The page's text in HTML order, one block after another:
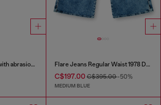
Shorts in fluid denim with abrasions Flare Jeans Regular Waist 1978 D-Akemi
C$197.00C$395.00-50%
MEDIUM BLUE